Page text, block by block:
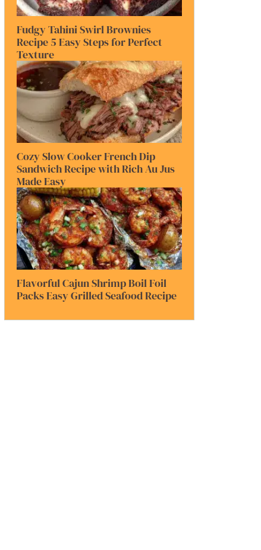
Fudgy Tahini Swirl Brownies
Recipe 5 Easy Steps for Perfect
Texture
Cozy Slow Cooker French Dip
Sandwich Recipe with Rich Au Jus
Made Easy
Flavorful Cajun Shrimp Boil Foil
Packs Easy Grilled Seafood Recipe